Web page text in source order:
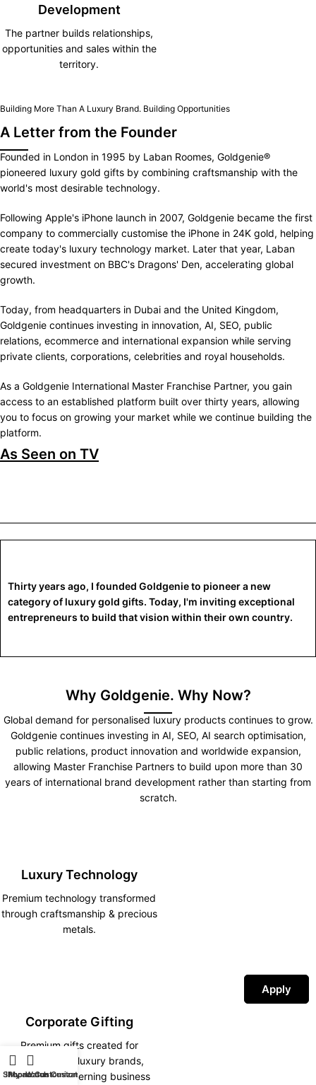
Development
The partner builds relationships,
opportunities and sales within the
territory.
Building More Than A Luxury Brand. Building Opportunities
A Letter from the Founder
Founded in London in 1995 by Laban Roomes, Goldgenie®
pioneered luxury gold gifts by combining craftsmanship with the
world's most desirable technology.
Following Apple's iPhone launch in 2007, Goldgenie became the first
company to commercially customise the iPhone in 24K gold, helping
create today's luxury technology market. Later that year, Laban
secured investment on BBC's Dragons' Den, accelerating global
growth.
Today, from headquarters in Dubai and the United Kingdom,
Goldgenie continues investing in innovation, AI, SEO, public
relations, ecommerce and international expansion while serving
private clients, corporations, celebrities and royal households.
As a Goldgenie International Master Franchise Partner, you gain
access to an established platform built over thirty years, allowing
you to focus on growing your market while we continue building the
platform.
As Seen on TV
Thirty years ago, I founded Goldgenie to pioneer a new
category of luxury gold gifts. Today, I'm inviting exceptional
entrepreneurs to build that vision within their own country.
Why Goldgenie. Why Now?
Global demand for personalised luxury products continues to grow.
Goldgenie continues investing in AI, SEO, AI search optimisation,
public relations, product innovation and worldwide expansion,
allowing Master Franchise Partners to build upon more than 30
years of international brand development rather than starting from
scratch.
Luxury Technology
Premium technology transformed
through craftsmanship & precious
metals.
Corporate Gifting
Premium gifts created for
corporations, luxury brands,
hotels and discerning business
Apply
Shop
My account
iPhone Customization
Watch Customization